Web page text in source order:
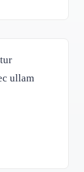
ullam